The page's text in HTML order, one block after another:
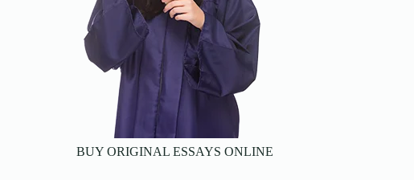
BUY ORIGINAL ESSAYS ONLINE